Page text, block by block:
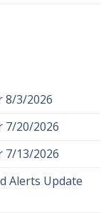
8/3/2026
7/20/2026
7/13/2026
Alerts Update